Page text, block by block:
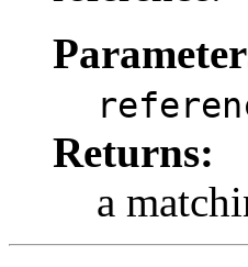
Returns:
a